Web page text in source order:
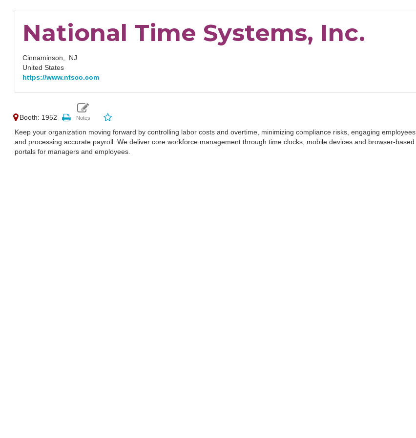
National Time Systems, Inc.
Cinnaminson, NJ
United States
https://www.ntsco.com
Booth: 1952
Keep your organization moving forward by controlling labor costs and overtime, minimizing compliance risks, engaging employees
and processing accurate payroll. We deliver core workforce management through time clocks, mobile devices and browser-based
portals for managers and employees.